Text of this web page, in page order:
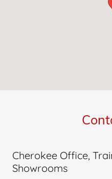
Cherokee Office,
Showrooms